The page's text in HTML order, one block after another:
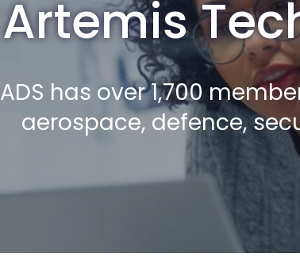
Artemis
ADS has over 1,700
aerospace, defence,